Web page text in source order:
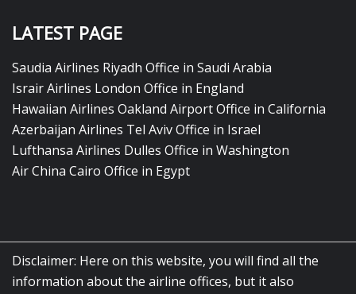
LATEST PAGE
Saudia Airlines Riyadh Office in Saudi Arabia
Israir Airlines London Office in England
Hawaiian Airlines Oakland Airport Office in California
Azerbaijan Airlines Tel Aviv Office in Israel
Lufthansa Airlines Dulles Office in Washington
Air China Cairo Office in Egypt
Disclaimer: Here on this website, you will find all the
information about the airline offices, but it also